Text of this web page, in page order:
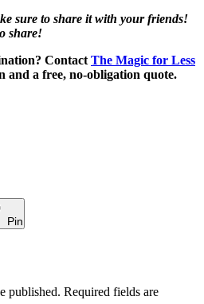
sure to share it with your friends!
share!
ContactThe Magic for Less
and a free, no-obligation quote.
Pin
published. Required fields are